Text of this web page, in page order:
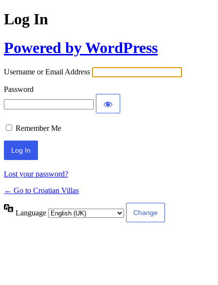
Log In
Powered by WordPress
Username or Email Address
Password
Remember Me
Lost your password?
← Go to Croatian Villas
Language